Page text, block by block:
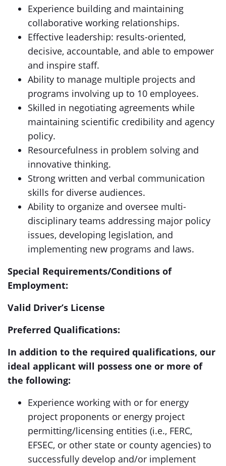
Experience building and maintaining
collaborative working relationships.
Effective leadership: results-oriented,
decisive, accountable, and able to empower
and inspire staff.
Ability to manage multiple projects and
programs involving up to 10 employees.
Skilled in negotiating agreements while
maintaining scientific credibility and agency
policy.
Resourcefulness in problem solving and
innovative thinking.
Strong written and verbal communication
skills for diverse audiences.
Ability to organize and oversee multi-
disciplinary teams addressing major policy
issues, developing legislation, and
implementing new programs and laws.
Special Requirements/Conditions of
Employment:
Valid Driver’s License
Preferred Qualifications:
In addition to the required qualifications, our
ideal applicant will possess one or more of
the following:
Experience working with or for energy
project proponents or energy project
permitting/licensing entities (i.e., FERC,
EFSEC, or other state or county agencies) to
successfully develop and/or implement